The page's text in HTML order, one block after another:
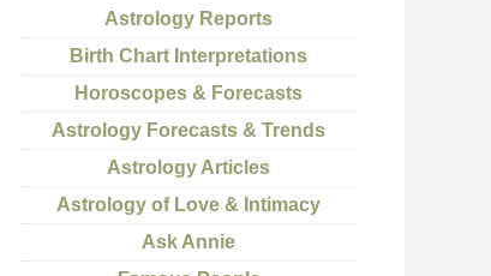
Astrology Reports
Birth Chart Interpretations
Horoscopes & Forecasts
Astrology Forecasts & Trends
Astrology Articles
Astrology of Love & Intimacy
Ask Annie